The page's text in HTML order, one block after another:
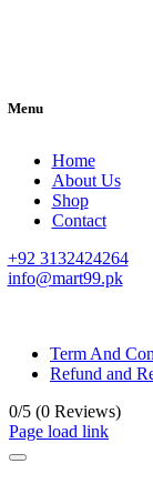
Menu
Home
About Us
Shop
Contact
+92 3132424264
info@mart99.pk
Term And
Refund and
0/5 (0 Reviews)
Page load link